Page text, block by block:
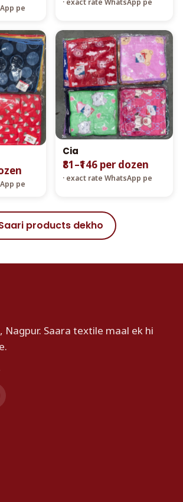
pe
pe
Cia
₹81–₹146 per dozen
· exact rate WhatsApp pe
products dekho
Nagpur. Saara textile maal ek hi